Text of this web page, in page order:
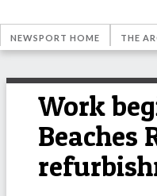
NEWSPORT HOME THE
Work
Beaches